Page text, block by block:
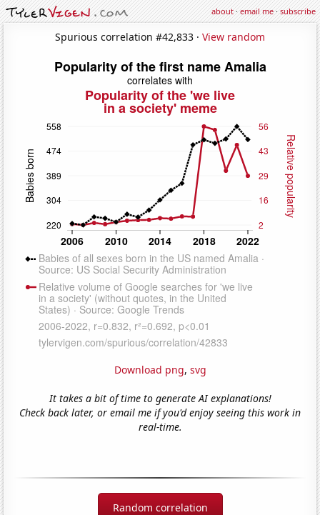
about·email me·subscribe
Spurious correlation #42,833 · View random
Download png, svg
It takes a bit of time to generate AI explanations!
Check back later, or email me if you'd enjoy seeing this work in
real-time.
Random correlation